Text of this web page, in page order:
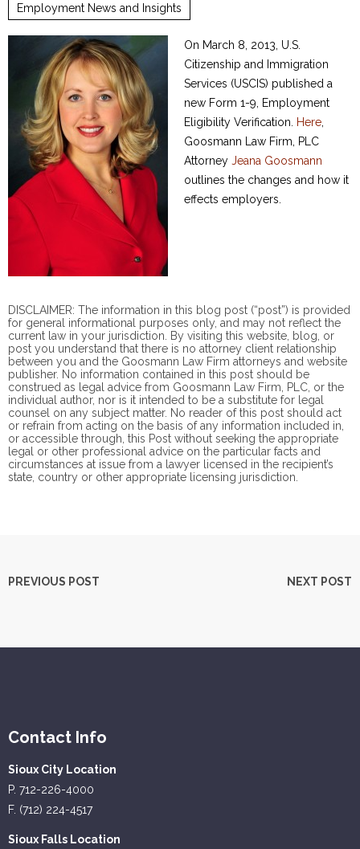
Employment News and Insights
On March 8, 2013, U.S.
Citizenship and Immigration
Services (USCIS) published a
new Form 1-9, Employment
Eligibility Verification.
Here
Goosmann Law Firm, PLC
Attorney Jeana Goosmann
outlines the changes and how it
effects employers.
DISCLAIMER: The information in this blog post (“post”) is provided
for general informational purposes only, and may not reflect the
current law in your jurisdiction. By visiting this website, blog, or
post you understand that there is no attorney client relationship
between you and the Goosmann Law Firm attorneys and website
publisher. No information contained in this post should be
construed as legal advice from Goosmann Law Firm, PLC, or the
individual author, nor is it intended to be a substitute for legal
counsel on any subject matter. No reader of this post should act
or refrain from acting on the basis of any information included in,
or accessible through, this Post without seeking the appropriate
legal or other professional advice on the particular facts and
circumstances at issue from a lawyer licensed in the recipient’s
state, country or other appropriate licensing jurisdiction.
PREVIOUS POST NEXT POST
Contact Info
Sioux City Location
P. 712-226-4000
F. (712) 224-4517
Sioux Falls Location